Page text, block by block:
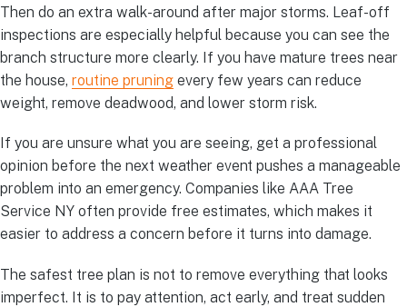
Then do an extra walk-around after major storms. Leaf-off
inspections are especially helpful because you can see the
branch structure more clearly. If you have mature trees near
the house, routine pruning every few years can reduce
weight, remove deadwood, and lower storm risk.
If you are unsure what you are seeing, get a professional
opinion before the next weather event pushes a manageable
problem into an emergency. Companies like AAA Tree
Service NY often provide free estimates, which makes it
easier to address a concern before it turns into damage.
The safest tree plan is not to remove everything that looks
imperfect. It is to pay attention, act early, and treat sudden